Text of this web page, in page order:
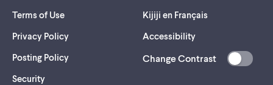
Terms of Use
Privacy Policy
Posting Policy
Security(opens
Kijiji en Français
Accessibility
Change Contrast